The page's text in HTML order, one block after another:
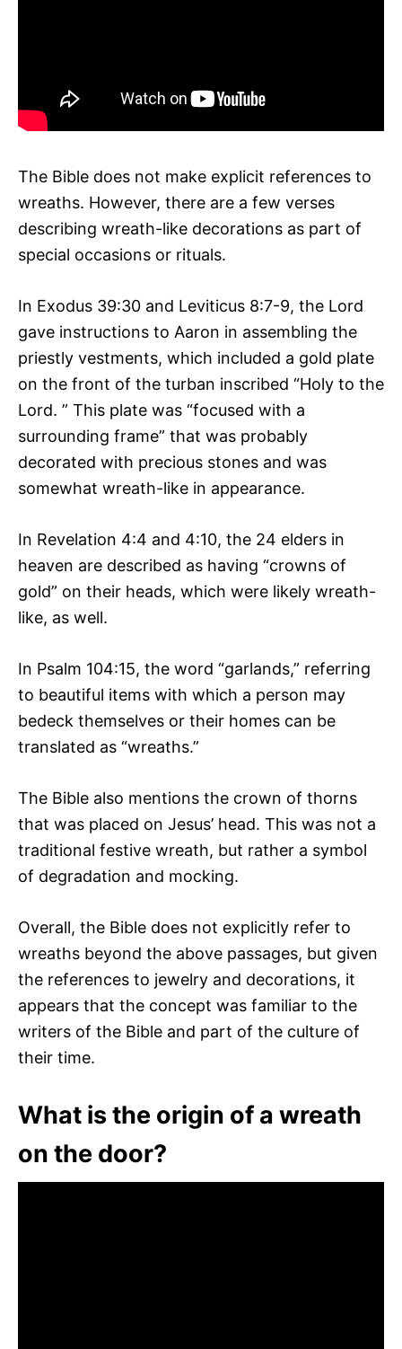
The Bible does not make explicit references to
wreaths. However, there are a few verses
describing wreath-like decorations as part of
special occasions or rituals.
In Exodus 39:30 and Leviticus 8:7-9, the Lord
gave instructions to Aaron in assembling the
priestly vestments, which included a gold plate
on the front of the turban inscribed “Holy to the
Lord. ” This plate was “focused with a
surrounding frame” that was probably
decorated with precious stones and was
somewhat wreath-like in appearance.
In Revelation 4:4 and 4:10, the 24 elders in
heaven are described as having “crowns of
gold” on their heads, which were likely wreath-
like, as well.
In Psalm 104:15, the word “garlands,” referring
to beautiful items with which a person may
bedeck themselves or their homes can be
translated as “wreaths.”
The Bible also mentions the crown of thorns
that was placed on Jesus’ head. This was not a
traditional festive wreath, but rather a symbol
of degradation and mocking.
Overall, the Bible does not explicitly refer to
wreaths beyond the above passages, but given
the references to jewelry and decorations, it
appears that the concept was familiar to the
writers of the Bible and part of the culture of
their time.
What is the origin of a wreath
on the door?